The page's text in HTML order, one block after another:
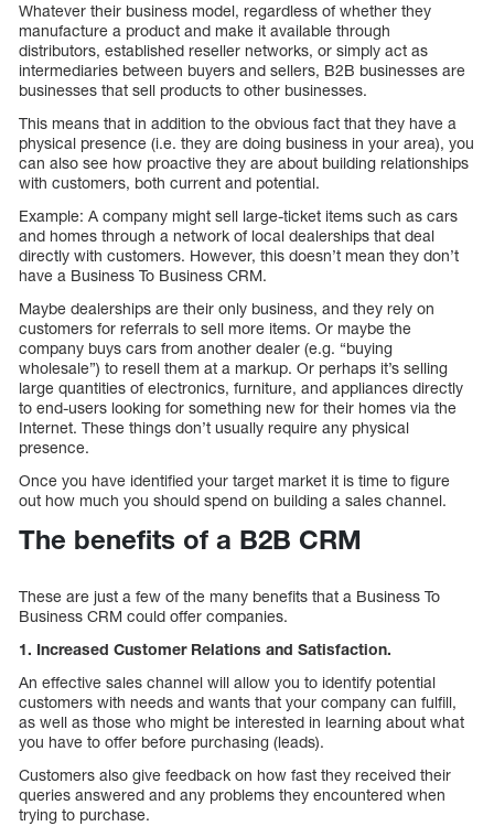
Whatever their business model, regardless of whether they
manufacture a product and make it available through
distributors, established reseller networks, or simply act as
intermediaries between buyers and sellers, B2B businesses are
businesses that sell products to other businesses.
This means that in addition to the obvious fact that they have a
physical presence (i.e. they are doing business in your area), you
can also see how proactive they are about building relationships
with customers, both current and potential.
Example: A company might sell large-ticket items such as cars
and homes through a network of local dealerships that deal
directly with customers. However, this doesn’t mean they don’t
have a Business To Business CRM.
Maybe dealerships are their only business, and they rely on
customers for referrals to sell more items. Or maybe the
company buys cars from another dealer (e.g. “buying
wholesale”) to resell them at a markup. Or perhaps it’s selling
large quantities of electronics, furniture, and appliances directly
to end-users looking for something new for their homes via the
Internet. These things don’t usually require any physical
presence.
Once you have identified your target market it is time to figure
out how much you should spend on building a sales channel.
The benefits of a B2B CRM
These are just a few of the many benefits that a Business To
Business CRM could offer companies.
1. Increased Customer Relations and Satisfaction.
An effective sales channel will allow you to identify potential
customers with needs and wants that your company can fulfill,
as well as those who might be interested in learning about what
you have to offer before purchasing (leads).
Customers also give feedback on how fast they received their
queries answered and any problems they encountered when
trying to purchase.